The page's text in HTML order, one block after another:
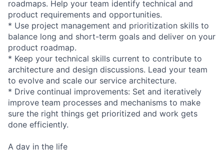
roadmaps. Help your team identify technical and
product requirements and opportunities.
* Use project management and prioritization skills to
balance long and short-term goals and deliver on your
product roadmap.
* Keep your technical skills current to contribute to
architecture and design discussions. Lead your team
to evolve and scale our service architecture.
* Drive continual improvements: Set and iteratively
improve team processes and mechanisms to make
sure the right things get prioritized and work gets
done efficiently.
A day in the life